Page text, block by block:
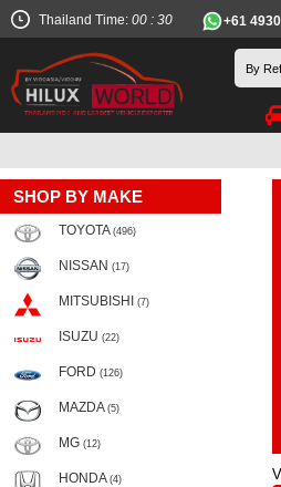
Thailand Time: 00 : 30 +61
SHOP BY MAKE
TOYOTA (496)
NISSAN (17)
MITSUBISHI (7)
ISUZU (22)
FORD (126)
MAZDA (5)
MG (12)
HONDA (4)